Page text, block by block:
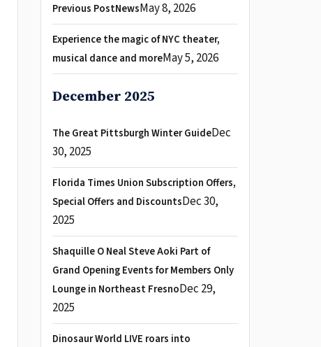
Previous PostNewsMay 8, 2026
Experience the magic of NYC theater,
musical dance and moreMay 5, 2026
December 2025
The Great Pittsburgh Winter GuideDec
30, 2025
Florida Times Union Subscription Offers,
Special Offers and DiscountsDec 30,
2025
Shaquille O Neal Steve Aoki Part of
Grand Opening Events for Members Only
Lounge in Northeast FresnoDec 29,
2025
Dinosaur World LIVE roars into